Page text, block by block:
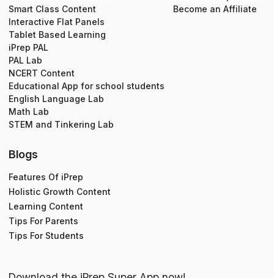
Smart Class Content
Interactive Flat Panels
Tablet Based Learning
iPrep PAL
PAL Lab
NCERT Content
Educational App for school students
English Language Lab
Math Lab
STEM and Tinkering Lab
Become an Affiliate
Blogs
Features Of iPrep
Holistic Growth Content
Learning Content
Tips For Parents
Tips For Students